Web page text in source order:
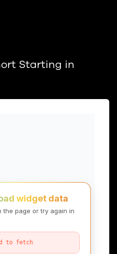
Starting in